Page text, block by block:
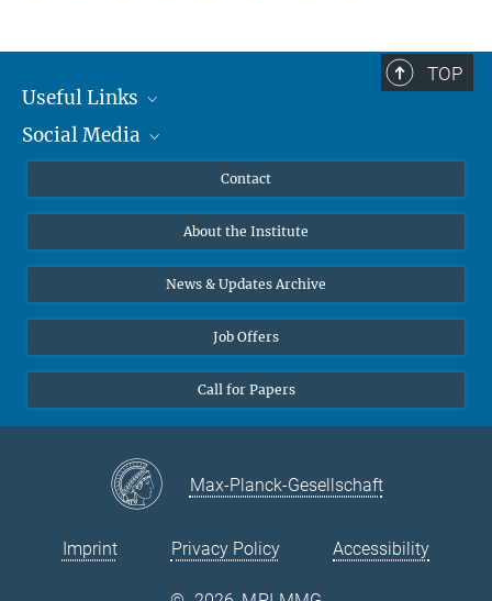
TOP
Useful Links
MMG Alumni Corner
Online lectures
Diversity interviews
Social Media
Bluesky
Contact
About the Institute
News & Updates Archive
Job Offers
Call for Papers
Max-Planck-Gesellschaft
Imprint Privacy Policy Accessibility